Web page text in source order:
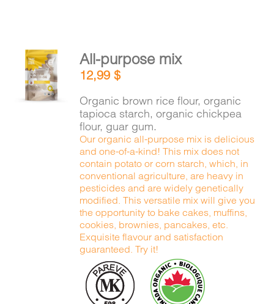
ADD TO
CART
/
DETAILS
All-purpose mix
12,99$
Organic brown rice flour, organic
tapioca starch, organic chickpea
flour, guar gum.
Our organic all-purpose mix is delicious
and one-of-a-kind! This mix does not
contain potato or corn starch, which, in
conventional agriculture, are heavy in
pesticides and are widely genetically
modified. This versatile mix will give you
the opportunity to bake cakes, muffins,
cookies, brownies, pancakes, etc.
Exquisite flavour and satisfaction
guaranteed. Try it!